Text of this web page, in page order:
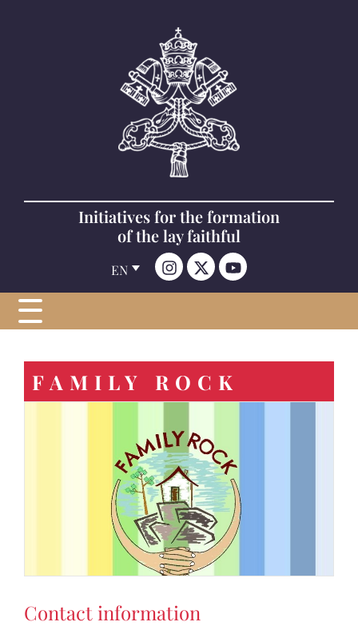
Initiatives for the formation
of the lay faithful
EN
FAMILY ROCK
Contact information